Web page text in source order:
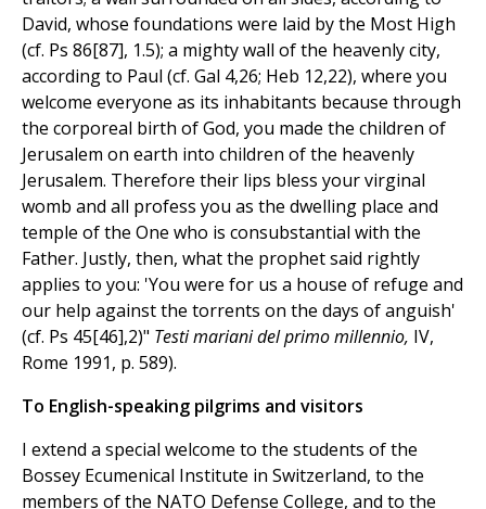
David, whose foundations were laid by the Most High
(cf. Ps 86[87], 1.5); a mighty wall of the heavenly city,
according to Paul (cf. Gal 4,26; Heb 12,22), where you
welcome everyone as its inhabitants because through
the corporeal birth of God, you made the children of
Jerusalem on earth into children of the heavenly
Jerusalem. Therefore their lips bless your virginal
womb and all profess you as the dwelling place and
temple of the One who is consubstantial with the
Father. Justly, then, what the prophet said rightly
applies to you: 'You were for us a house of refuge and
our help against the torrents on the days of anguish'
(cf. Ps 45[46],2)" Testi mariani del primo millennio, IV,
Rome 1991, p. 589).
To English-speaking pilgrims and visitors
I extend a special welcome to the students of the
Bossey Ecumenical Institute in Switzerland, to the
members of the NATO Defense College, and to the